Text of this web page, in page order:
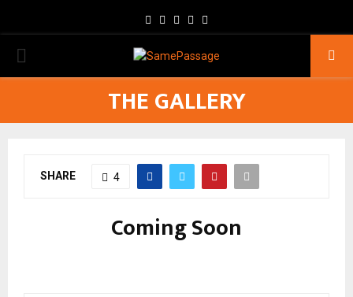
Facebook
TwitterInstagram
Youtube
PRIMARY
THE GALLERY
SHARE 4
Coming Soon